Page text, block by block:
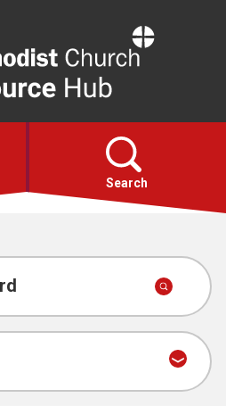
Resource
Hub
Search